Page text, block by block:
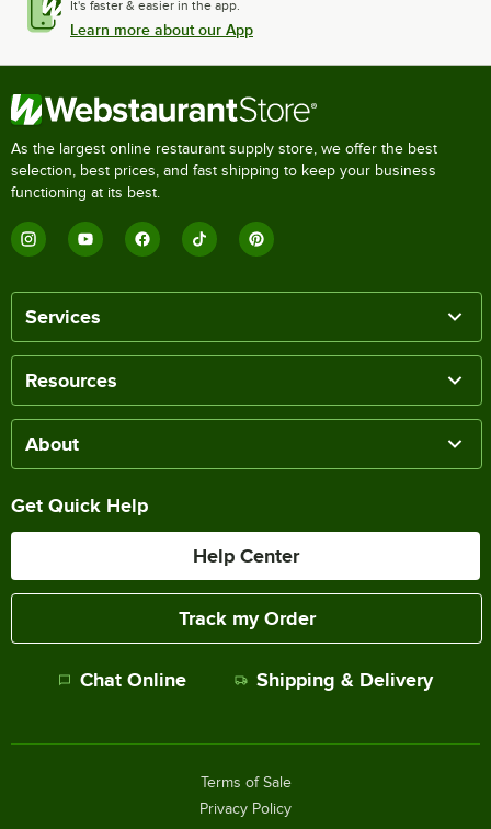
It's faster & easier in the app.
Learn more about our App
As the largest online restaurant supply store, we offer the best
selection, best prices, and fast shipping to keep your business
functioning at its best.
Services
Resources
About
Get Quick Help
Help Center
Track my Order
Chat Online Shipping & Delivery
Terms of Sale
Privacy Policy